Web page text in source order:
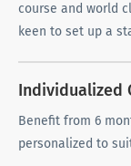
course and world
keen to set up a
Individualized
Benefit from 6
personalized to